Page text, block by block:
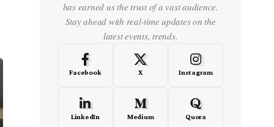
has earned us the trust of a vast audience.
Stay ahead with real-time updates on the
latest events, trends.
Facebook X Instagram
LinkedIn Medium Quora